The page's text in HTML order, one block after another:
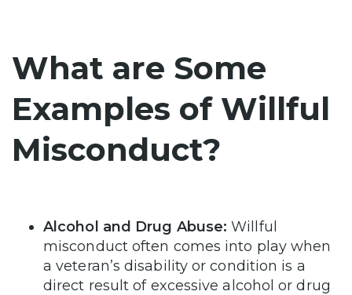
What are Some
Examples of Willful
Misconduct?
Alcohol and Drug Abuse: Willful
misconduct often comes into play when
a veteran’s disability or condition is a
direct result of excessive alcohol or drug